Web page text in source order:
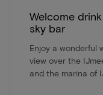
Welcome
sky bar
Enjoy a wonderful
view over the
and the marina of